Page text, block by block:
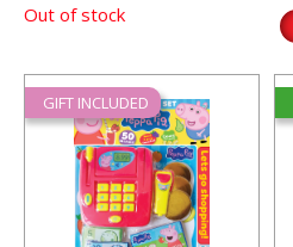
Out of stock
GIFT INCLUDED